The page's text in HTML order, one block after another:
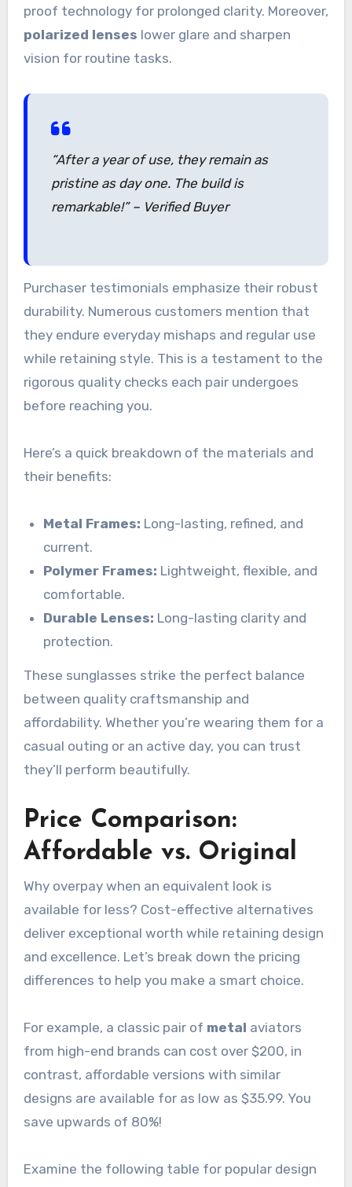
proof technology for prolonged clarity. Moreover,
polarized lenses lower glare and sharpen
vision for routine tasks.
“After a year of use, they remain as
pristine as day one. The build is
remarkable!” – Verified Buyer
Purchaser testimonials emphasize their robust
durability. Numerous customers mention that
they endure everyday mishaps and regular use
while retaining style. This is a testament to the
rigorous quality checks each pair undergoes
before reaching you.
Here’s a quick breakdown of the materials and
their benefits:
Metal Frames: Long-lasting, refined, and
current.
Polymer Frames: Lightweight, flexible, and
comfortable.
Durable Lenses: Long-lasting clarity and
protection.
These sunglasses strike the perfect balance
between quality craftsmanship and
affordability. Whether you’re wearing them for a
casual outing or an active day, you can trust
they’ll perform beautifully.
Price Comparison:
Affordable vs. Original
Why overpay when an equivalent look is
available for less? Cost-effective alternatives
deliver exceptional worth while retaining design
and excellence. Let’s break down the pricing
differences to help you make a smart choice.
For example, a classic pair of metal aviators
from high-end brands can cost over $200, in
contrast, affordable versions with similar
designs are available for as low as $35.99. You
save upwards of 80%!
Examine the following table for popular design